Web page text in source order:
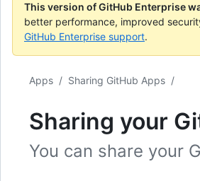
This version of GitHub Enterprise
better performance, improved
GitHub Enterprise support.
Apps / Sharing GitHub Apps /
Sharing your
You can share your